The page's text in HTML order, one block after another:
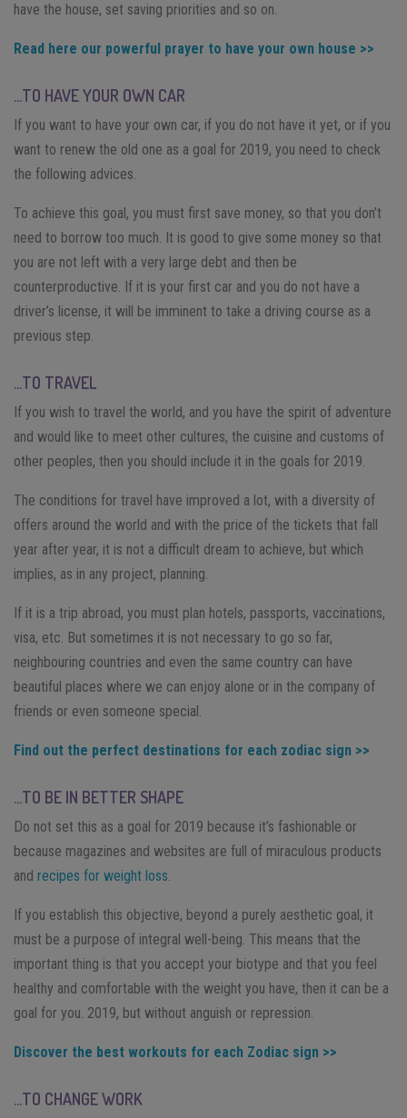
have the house, set saving priorities and so on.
Read here our powerful prayer to have your own house >>
…TO HAVE YOUR OWN CAR
If you want to have your own car, if you do not have it yet, or if you
want to renew the old one as a goal for 2019, you need to check
the following advices.
To achieve this goal, you must first save money, so that you don’t
need to borrow too much. It is good to give some money so that
you are not left with a very large debt and then be
counterproductive. If it is your first car and you do not have a
driver’s license, it will be imminent to take a driving course as a
previous step.
…TO TRAVEL
If you wish to travel the world, and you have the spirit of adventure
and would like to meet other cultures, the cuisine and customs of
other peoples, then you should include it in the goals for 2019.
The conditions for travel have improved a lot, with a diversity of
offers around the world and with the price of the tickets that fall
year after year, it is not a difficult dream to achieve, but which
implies, as in any project, planning.
If it is a trip abroad, you must plan hotels, passports, vaccinations,
visa, etc. But sometimes it is not necessary to go so far,
neighbouring countries and even the same country can have
beautiful places where we can enjoy alone or in the company of
friends or even someone special.
Find out the perfect destinations for each zodiac sign >>
…TO BE IN BETTER SHAPE
Do not set this as a goal for 2019 because it’s fashionable or
because magazines and websites are full of miraculous products
and recipes for weight loss.
If you establish this objective, beyond a purely aesthetic goal, it
must be a purpose of integral well-being. This means that the
important thing is that you accept your biotype and that you feel
healthy and comfortable with the weight you have, then it can be a
goal for you. 2019, but without anguish or repression.
Discover the best workouts for each Zodiac sign >>
…TO CHANGE WORK